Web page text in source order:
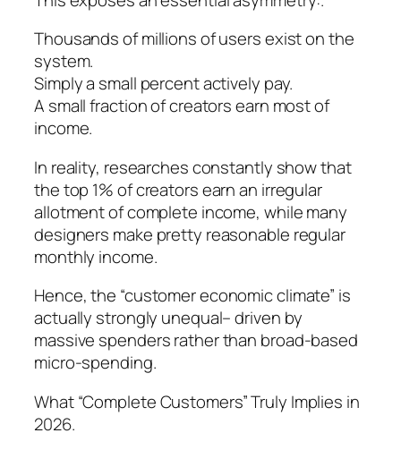
Thousands of millions of users exist on the
system.
Simply a small percent actively pay.
A small fraction of creators earn most of
income.
In reality, researches constantly show that
the top 1% of creators earn an irregular
allotment of complete income, while many
designers make pretty reasonable regular
monthly income.
Hence, the “customer economic climate” is
actually strongly unequal– driven by
massive spenders rather than broad-based
micro-spending.
What “Complete Customers” Truly Implies in
2026.